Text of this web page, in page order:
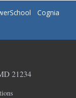
Cognia
21234